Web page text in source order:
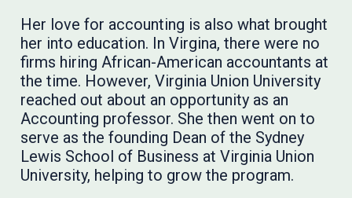
Her love for accounting is also what brought
her into education. In Virgina, there were no
firms hiring African-American accountants at
the time. However, Virginia Union University
reached out about an opportunity as an
Accounting professor. She then went on to
serve as the founding Dean of the Sydney
Lewis School of Business at Virginia Union
University, helping to grow the program.